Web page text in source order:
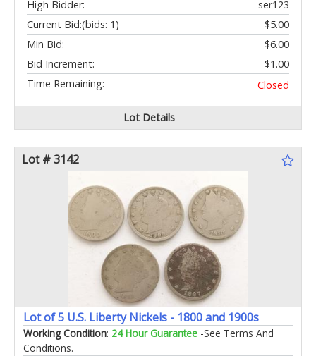
High Bidder:
ser123
Current Bid:
$5.00
(bids: 1)
Min Bid:
$6.00
Bid Increment:
$1.00
Time Remaining:
Closed
Lot Details
Lot # 3142
Lot of 5 U.S. Liberty Nickels - 1800 and 1900s
Working Condition: 24 Hour Guarantee -See Terms And
Conditions.